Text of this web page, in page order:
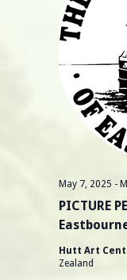
PICTURE
May 7, 2025 -
Hutt Art
Zealand